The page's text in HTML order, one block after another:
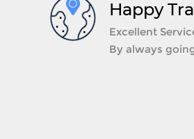
Happy
Excellent
By always